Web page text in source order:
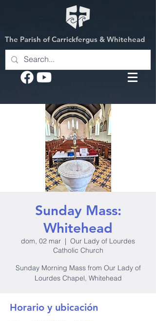
The Parish of Carrickfergus & Whitehead
Sunday Mass:
Whitehead
dom, 02 mar
  |
Our Lady of Lourdes
Catholic Church
Sunday Morning Mass from Our Lady of
Lourdes Chapel, Whitehead
Horario y ubicación